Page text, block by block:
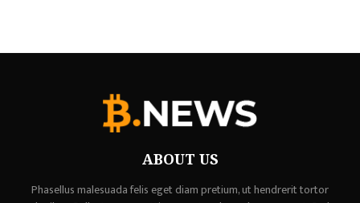
ABOUT US
Phasellus malesuada felis eget diam pretium, ut hendrerit tortor